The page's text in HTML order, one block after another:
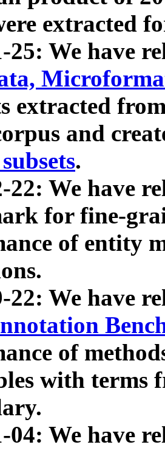
extracted
25: We have
extracted
and
.
22: We have
for fine-
of entity
22: We have
of
with terms
04: We have